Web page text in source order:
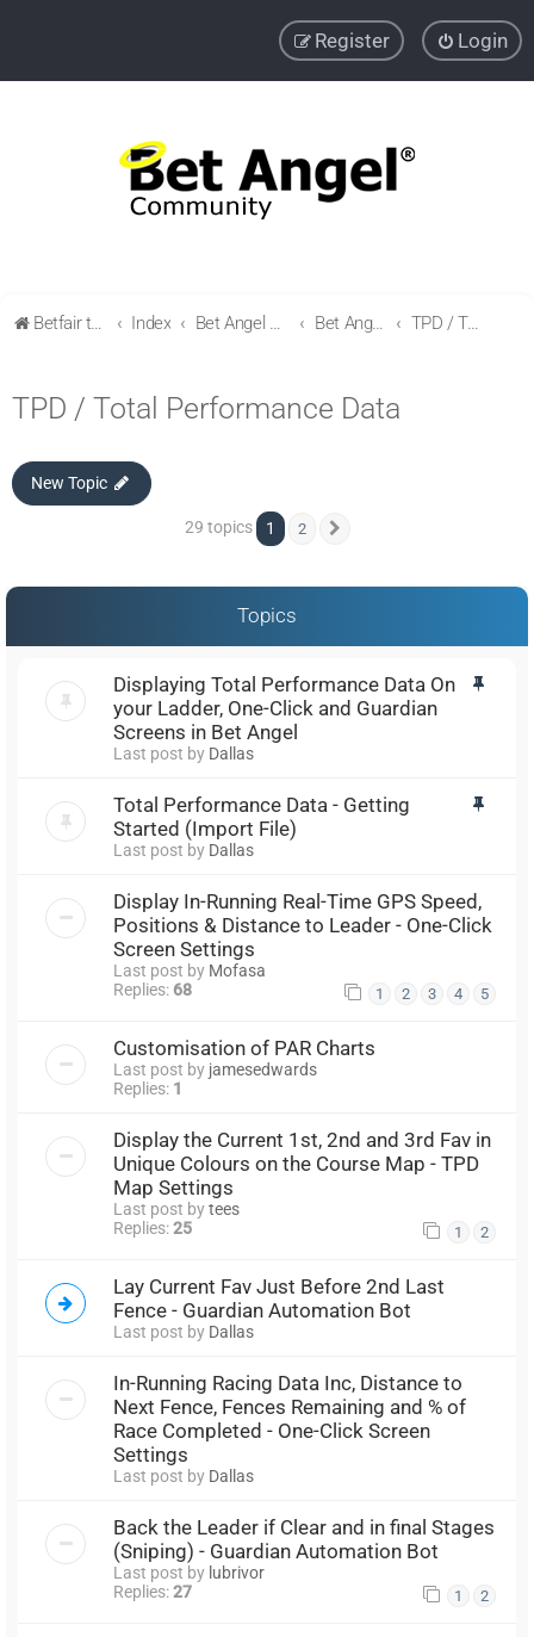
Login
Register
Betfair trading community Index Bet Angel Professional - Betfair trading software Bet Angel - Customisation, settings, filters and coupons. TPD / Total Performance Data
TPD / Total Performance Data
New Topic
29 topics 1 2
Topics
Displaying Total Performance Data On
your Ladder, One-Click and Guardian
Screens in Bet Angel
Last post by Dallas
Total Performance Data - Getting
Started (Import File)
Last post by Dallas
Display In-Running Real-Time GPS Speed,
Positions & Distance to Leader - One-Click
Screen Settings
Last post by Mofasa
Replies: 68 1 2 3 4 5
Customisation of PAR Charts
Last post by jamesedwards
Replies: 1
Display the Current 1st, 2nd and 3rd Fav in
Unique Colours on the Course Map - TPD
Map Settings
Last post bytees
Replies:25 1 2
Lay Current Fav Just Before 2nd Last
Fence - Guardian Automation Bot
Last post by Dallas
In-Running Racing Data Inc, Distance to
Next Fence, Fences Remaining and % of
Race Completed - One-Click Screen
Settings
Last post by Dallas
Back the Leader if Clear and in final Stages
(Sniping) - Guardian Automation Bot
Last post by lubrivor
Replies:27 1 2